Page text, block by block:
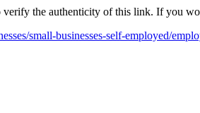
verify the authenticity of this link. If you
small-businesses-self-employed/